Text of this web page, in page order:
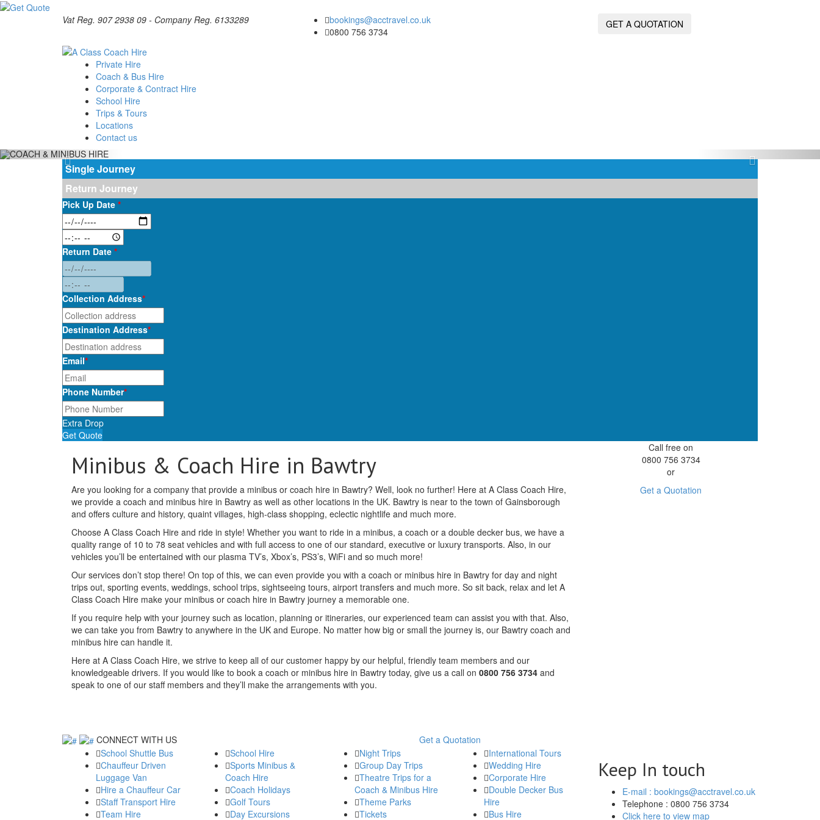
Vat Reg. 907 2938 09 - Company Reg. 6133289
bookings@acctravel.co.uk
0800 756 3734
GET A QUOTATION
Private Hire
Coach & Bus Hire
Corporate & Contract Hire
School Hire
Trips & Tours
Locations
Contact us
Single Journey
Return Journey
Pick Up Date *
Return Date *
Collection Address*
Destination Address*
Email*
Phone Number*
Extra Drop
Get Quote
Minibus & Coach Hire in Bawtry
Are you looking for a company that provide a minibus or coach hire in Bawtry? Well, look no further! Here at A Class Coach Hire,
we provide a coach and minibus hire in Bawtry as well as other locations in the UK. Bawtry is near to the town of Gainsborough
and offers culture and history, quaint villages, high-class shopping, eclectic nightlife and much more.
Choose A Class Coach Hire and ride in style! Whether you want to ride in a minibus, a coach or a double decker bus, we have a
quality range of 10 to 78 seat vehicles and with full access to one of our standard, executive or luxury transports. Also, in our
vehicles you’ll be entertained with our plasma TV’s, Xbox’s, PS3’s, WiFi and so much more!
Our services don’t stop there! On top of this, we can even provide you with a coach or minibus hire in Bawtry for day and night
trips out, sporting events, weddings, school trips, sightseeing tours, airport transfers and much more. So sit back, relax and let A
Class Coach Hire make your minibus or coach hire in Bawtry journey a memorable one.
If you require help with your journey such as location, planning or itineraries, our experienced team can assist you with that. Also,
we can take you from Bawtry to anywhere in the UK and Europe. No matter how big or small the journey is, our Bawtry coach and
minibus hire can handle it.
Here at A Class Coach Hire, we strive to keep all of our customer happy by our helpful, friendly team members and our
knowledgeable drivers. If you would like to book a coach or minibus hire in Bawtry today, give us a call on 0800 756 3734 and
speak to one of our staff members and they’ll make the arrangements with you.
Call free on
0800 756 3734
or
Get a Quotation
CONNECT WITH US
Get a Quotation
School Shuttle Bus
Chauffeur Driven
Luggage Van
Hire a Chauffeur Car
Staff Transport Hire
Team Hire
School Hire
Sports Minibus &
Coach Hire
Coach Holidays
Golf Tours
Day Excursions
Night Trips
Group Day Trips
Theatre Trips for a
Coach & Minibus Hire
Theme Parks
Tickets
International Tours
Wedding Hire
Corporate Hire
Double Decker Bus
Hire
Bus Hire
Keep In touch
E-mail : bookings@acctravel.co.uk
Telephone : 0800 756 3734
Click here to view map